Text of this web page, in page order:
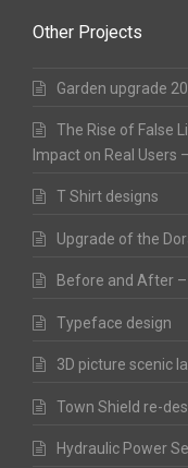
Other Projects
Garden upgrade
The Rise of False
Impact on Real Users
T Shirt designs
Upgrade of the
Before and After
Typeface design
3D picture scenic
Town Shield re-
Hydraulic Power